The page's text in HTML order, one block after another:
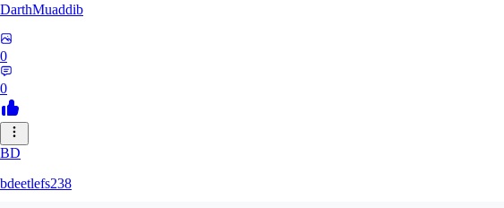
DarthMuaddib
0
0
BD
bdeetlefs238